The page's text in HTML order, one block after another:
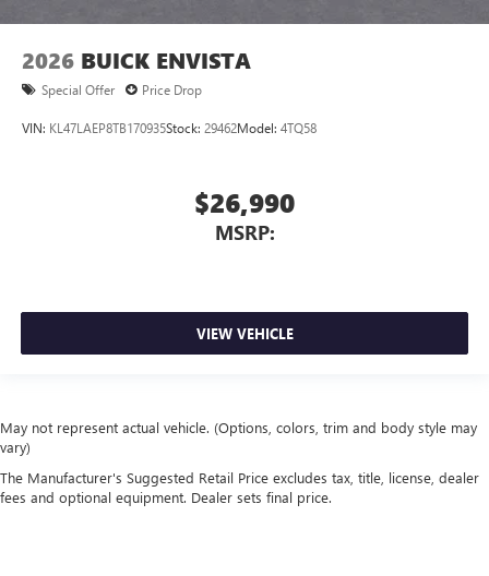
2026 BUICK ENVISTA
Special Offer Price Drop
VIN: KL47LAEP8TB170935Stock: 29462Model: 4TQ58
$26,990
MSRP:
VIEW VEHICLE
May not represent actual vehicle. (Options, colors, trim and body style may
vary)
The Manufacturer's Suggested Retail Price excludes tax, title, license, dealer
fees and optional equipment. Dealer sets final price.